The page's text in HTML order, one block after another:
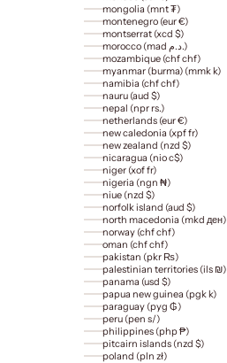
mongolia (mnt ₮)
montenegro (eur €)
montserrat (xcd $)
morocco (mad د.م.)
mozambique (chf chf)
myanmar (burma) (mmk k)
namibia (chf chf)
nauru (aud $)
nepal (npr rs.)
netherlands (eur €)
new caledonia (xpf fr)
new zealand (nzd $)
nicaragua (nio c$)
niger (xof fr)
nigeria (ngn ₦)
niue (nzd $)
norfolk island (aud $)
north macedonia (mkd ден)
norway (chf chf)
oman (chf chf)
pakistan (pkr ₨)
palestinian territories (ils ₪)
panama (usd $)
papua new guinea (pgk k)
paraguay (pyg ₲)
peru (pen s/)
philippines (php ₱)
pitcairn islands (nzd $)
poland (pln zł)